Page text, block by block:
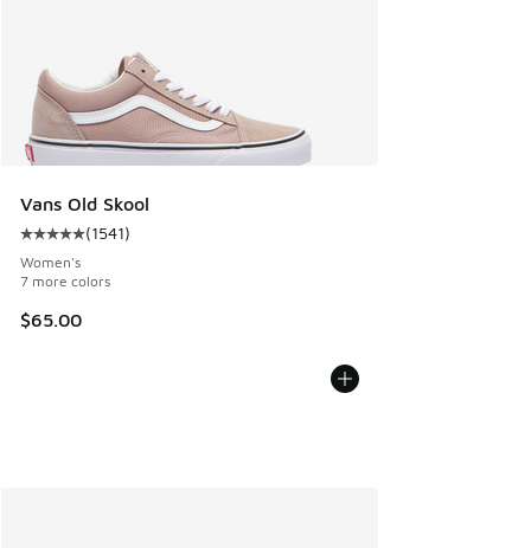
Vans Old Skool
Average customer rating - [5 out of 5 stars], 1541 reviews
(1541)
Women's
7 more colors
$65.00